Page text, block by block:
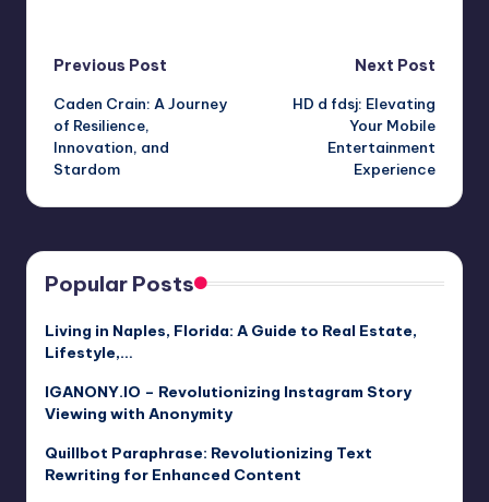
Post
navigation
Previous Post
Caden Crain: A Journey
of Resilience,
Innovation, and
Stardom
Next Post
HD d fdsj: Elevating
Your Mobile
Entertainment
Experience
Popular Posts
Living in Naples, Florida: A Guide to Real Estate,
Lifestyle,…
IGANONY.IO – Revolutionizing Instagram Story
Viewing with Anonymity
Quillbot Paraphrase: Revolutionizing Text
Rewriting for Enhanced Content